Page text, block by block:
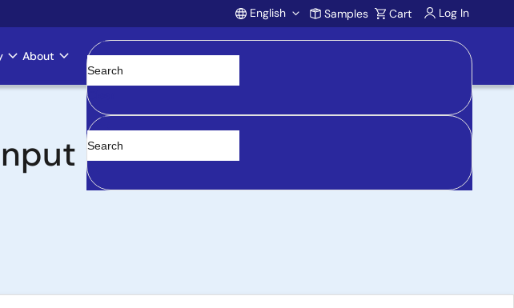
Account
English Samples Cart Log In
About
Clear
Range, 12V 1A Output